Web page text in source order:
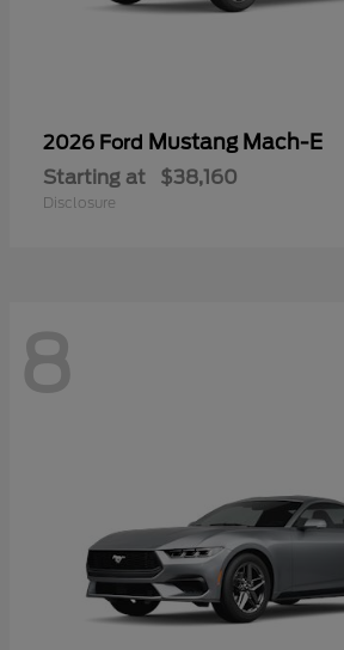
2026 Ford Mustang Mach-E
Starting at $38,160
Disclosure
8